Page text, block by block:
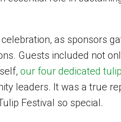
as sponsors
Guests included not
our four dedicated
leaders. It was a true
Festival so special.